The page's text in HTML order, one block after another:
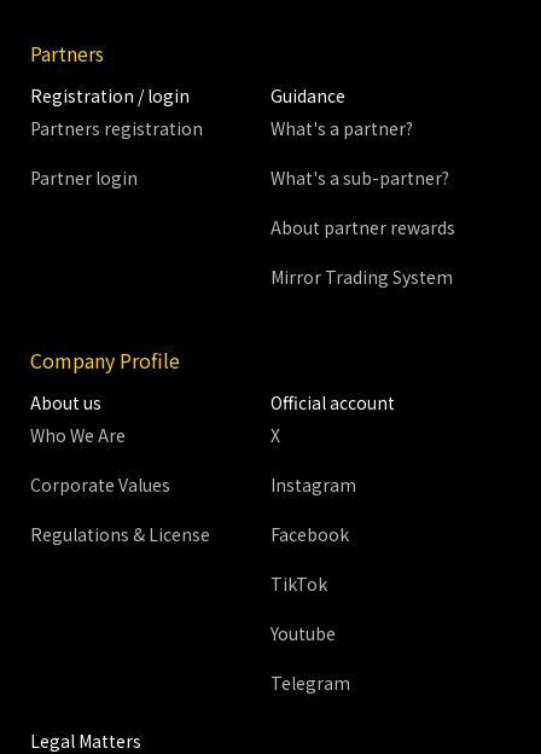
Partners
Registration / login
Partners registration
Partner login
Guidance
What's a partner?
What's a sub-partner?
About partner rewards
Mirror Trading System
Company Profile
About us
Who We Are
Corporate Values
Regulations & License
Official account
X
Instagram
Facebook
TikTok
Youtube
Telegram
Legal Matters